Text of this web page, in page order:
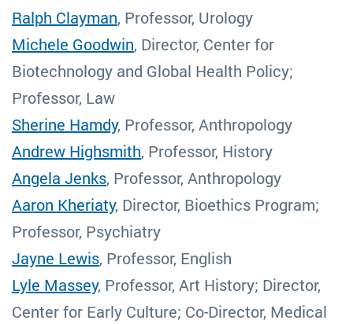
Ralph Clayman, Professor, Urology
Michele Goodwin, Director, Center for
Biotechnology and Global Health Policy;
Professor, Law
Sherine Hamdy, Professor, Anthropology
Andrew Highsmith, Professor, History
Angela Jenks, Professor, Anthropology
Aaron Kheriaty, Director, Bioethics Program;
Professor, Psychiatry
Jayne Lewis, Professor, English
Lyle Massey, Professor, Art History; Director,
Center for Early Culture; Co-Director, Medical